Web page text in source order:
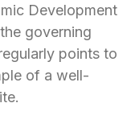
Development
governing
points to
of a well-